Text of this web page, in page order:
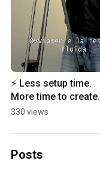
⚡ Less setup time.
More time to create.
330 views
Posts